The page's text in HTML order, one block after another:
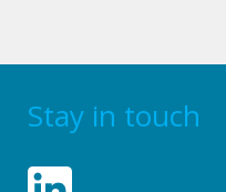
Stay in touch